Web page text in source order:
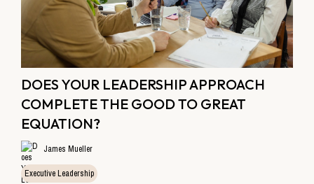
DOES YOUR LEADERSHIP APPROACH
COMPLETE THE GOOD TO GREAT
EQUATION?
James Mueller
Executive Leadership